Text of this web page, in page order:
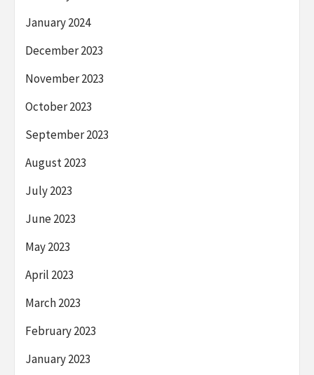
January 2024
December 2023
November 2023
October 2023
September 2023
August 2023
July 2023
June 2023
May 2023
April 2023
March 2023
February 2023
January 2023